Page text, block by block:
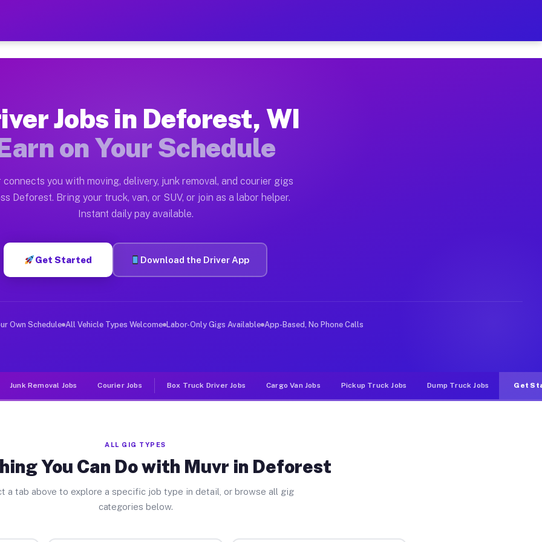
— Earn $28 to $42 Per Hour on Your Schedule
Moving gigs include apartment relocations, full home moves, office moves, and emergency
on the Muvr Platform
Deforest WI
per hour on average. Box truck and dump truck operators often earn more due to higher-value moving
Deforest WI
in Deforest. Sedans and SUVs can handle courier and light delivery runs throughout the metro
Jobs Deforest WI
deliver large items in cities like Deforest. Unlike rideshare or food delivery apps, gigs on Muvr pay
Jobs in Deforest, WI
on Your Schedule
connects you with moving, delivery, junk removal, and courier gigs
Deforest. Bring your truck, van, or SUV, or join as a labor helper.
Instant daily pay available.
Get Started Download the Driver App
Own Schedule All Vehicle Types Welcome Labor-Only Gigs Available App-Based, No Phone Calls
Junk Removal Jobs Courier Jobs Box Truck Driver Jobs Cargo Van Jobs Pickup Truck Jobs Dump Truck Jobs Get
ALL GIG TYPES
You Can Do with Muvr in Deforest
a tab above to explore a specific job type in detail, or browse all gig
categories below.